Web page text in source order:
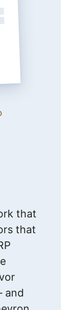
that
that
and